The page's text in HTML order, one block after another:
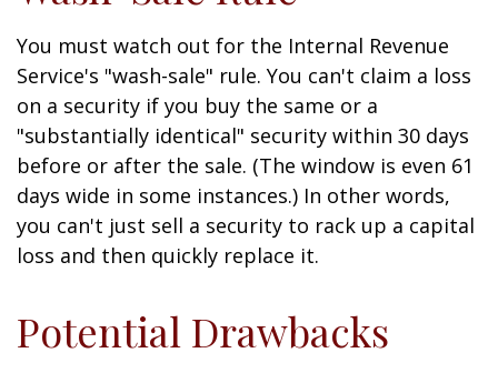
You must watch out for the Internal Revenue
Service's "wash-sale" rule. You can't claim a loss
on a security if you buy the same or a
"substantially identical" security within 30 days
before or after the sale. (The window is even 61
days wide in some instances.) In other words,
you can't just sell a security to rack up a capital
loss and then quickly replace it.
Potential Drawbacks